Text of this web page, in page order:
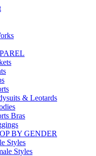
& Leotards
Bras
BY GENDER
Styles
Styles